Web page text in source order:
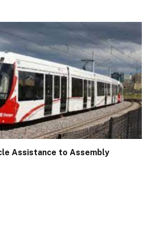
Assistance to Assembly